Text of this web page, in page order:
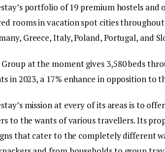
portfolio of 19 premium hostels and
rooms in vacation spot cities throughout
Greece, Italy, Poland, Portugal, and
at the moment gives 3,580 beds
in 2023, a 17% enhance in opposition to
mission at every of its areas is to
to the wants of various travellers. Its
that cater to the completely different